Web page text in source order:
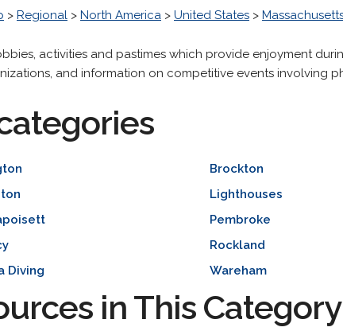
> Regional > North America > United States >
activities and pastimes which provide enjoyment
and information on competitive events involving
Brockton
Lighthouses
Pembroke
Rockland
Diving
Wareham
in This Category